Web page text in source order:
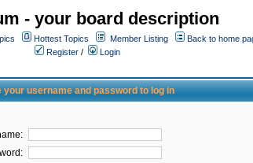
- your board description
Hottest Topics Member Listing
Back to home
Register /
Login
your username and password to log in